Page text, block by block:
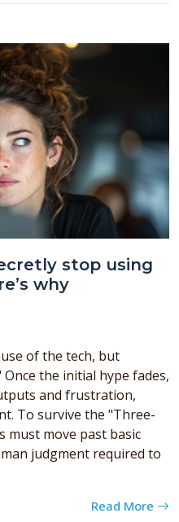
stop using
why
of the tech, but
the initial hype fades,
and frustration,
To survive the "Three-
must move past basic
judgment required to
Read More